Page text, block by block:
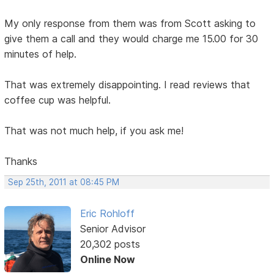
My only response from them was from Scott asking to
give them a call and they would charge me 15.00 for 30
minutes of help.
That was extremely disappointing. I read reviews that
coffee cup was helpful.
That was not much help, if you ask me!
Thanks
Sep 25th, 2011 at 08:45 PM
Eric Rohloff
Senior Advisor
20,302 posts
Online Now